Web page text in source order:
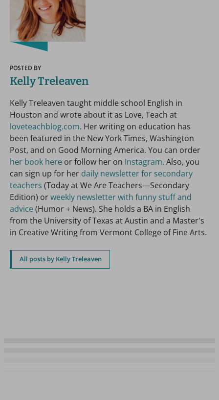
POSTED BY
Kelly Treleaven
Kelly Treleaven taught middle school English in
Houston and wrote about it as Love, Teach at
loveteachblog.com. Her writing on education has
been featured in the New York Times, Washington
Post, and on Good Morning America. You can order
her book here or follow her on Instagram. Also, you
can sign up for her daily newsletter for secondary
teachers (Today at We Are Teachers—Secondary
Edition) orweekly newsletter with funny stuff and
advice(Humor + News). She holds a BA in English
from the University of Texas at Austin and a Master's
in Creative Writing from Vermont College of Fine Arts.
All posts by Kelly Treleaven